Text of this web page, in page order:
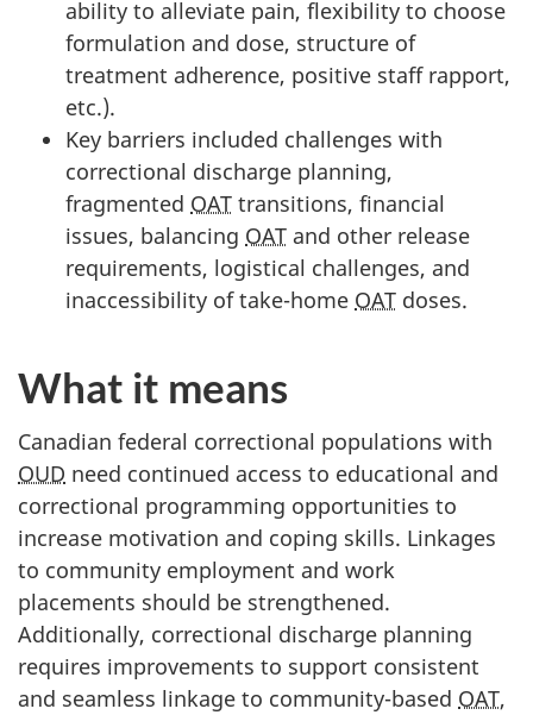
ability to alleviate pain, flexibility to choose
formulation and dose, structure of
treatment adherence, positive staff rapport,
etc.).
Key barriers included challenges with
correctional discharge planning,
fragmented OAT transitions, financial
issues, balancing OAT and other release
requirements, logistical challenges, and
inaccessibility of take-home OAT doses.
What it means
Canadian federal correctional populations with
OUD need continued access to educational and
correctional programming opportunities to
increase motivation and coping skills. Linkages
to community employment and work
placements should be strengthened.
Additionally, correctional discharge planning
requires improvements to support consistent
and seamless linkage to community-based OAT,